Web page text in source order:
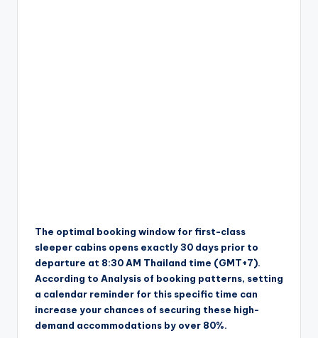
The optimal booking window for first-class
sleeper cabins opens exactly 30 days prior to
departure at 8:30 AM Thailand time (GMT+7).
According to Analysis of booking patterns, setting
a calendar reminder for this specific time can
increase your chances of securing these high-
demand accommodations by over 80%.